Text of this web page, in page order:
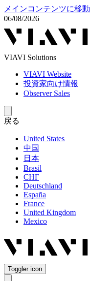
メインコンテンツに移動
06/08/2026
VIAVI Solutions
VIAVI Website
投資家向け情報
Observer Sales
戻る
United States
中国
日本
Brasil
СНГ
Deutschland
España
France
United Kingdom
Mexico
Toggler icon